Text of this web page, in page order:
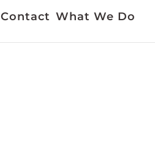
Contact What We Do